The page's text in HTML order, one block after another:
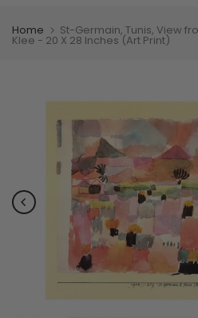
Home St-Germain, Tunis, View
Klee - 20 X 28 Inches (Art Print)